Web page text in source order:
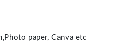
paper, Canva etc